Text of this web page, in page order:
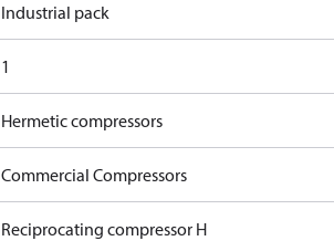
Industrial pack
1
Hermetic compressors
Commercial Compressors
Reciprocating compressor H